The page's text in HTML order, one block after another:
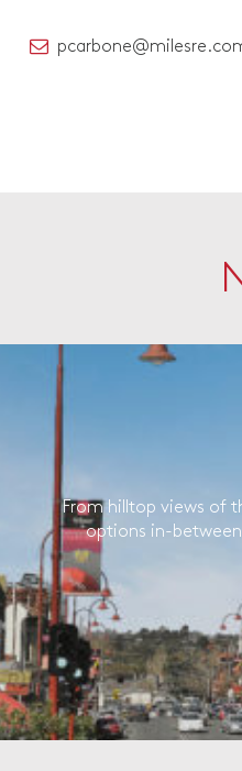
From hilltop views of
options in-